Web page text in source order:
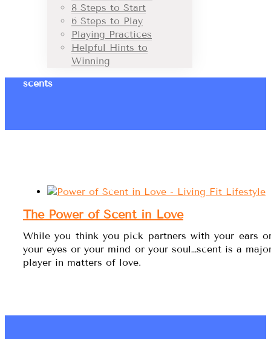
8 Steps to Start
6 Steps to Play
Playing Practices
Helpful Hints to
Winning
scents
The Power of Scent in Love
While you think you pick partners with your ears
your eyes or your mind or your soul…scent is a
player in matters of love.